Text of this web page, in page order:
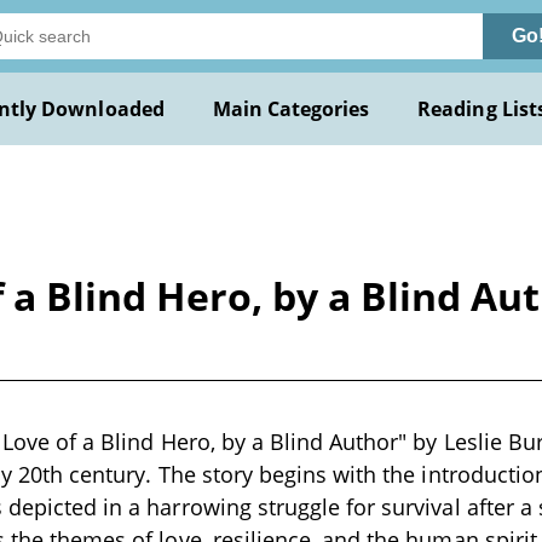
Downloaded Main Categories Reading
a Blind Hero, by a Blind
of a Blind Hero, by a Blind Author" by Leslie
20th century. The story begins with the
in a harrowing struggle for survival after a